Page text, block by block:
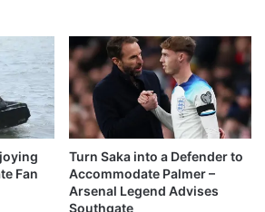
Fan
Turn Saka into a Defender to
Accommodate Palmer –
Arsenal Legend Advises
Southgate